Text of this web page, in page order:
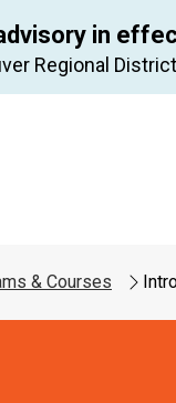
in
Regional
& Courses